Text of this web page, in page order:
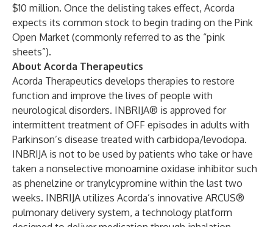
$10 million. Once the delisting takes effect, Acorda
expects its common stock to begin trading on the Pink
Open Market (commonly referred to as the “pink
sheets”).
About Acorda Therapeutics
Acorda Therapeutics develops therapies to restore
function and improve the lives of people with
neurological disorders. INBRIJA® is approved for
intermittent treatment of OFF episodes in adults with
Parkinson’s disease treated with carbidopa/levodopa.
INBRIJA is not to be used by patients who take or have
taken a nonselective monoamine oxidase inhibitor such
as phenelzine or tranylcypromine within the last two
weeks. INBRIJA utilizes Acorda’s innovative ARCUS®
pulmonary delivery system, a technology platform